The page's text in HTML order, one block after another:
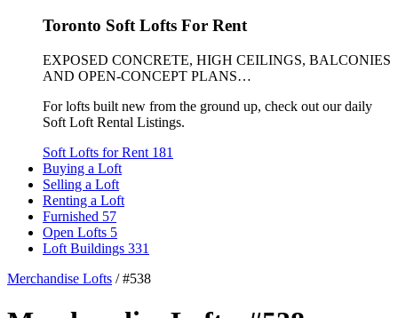
Toronto Soft Lofts For Rent
EXPOSED CONCRETE, HIGH CEILINGS, BALCONIES
AND OPEN-CONCEPT PLANS…
For lofts built new from the ground up, check out our daily
Soft Loft Rental Listings.
Soft Lofts for Rent 181
Buying a Loft
Selling a Loft
Renting a Loft
Furnished 57
Open Lofts 5
Loft Buildings 331
Merchandise Lofts / #538